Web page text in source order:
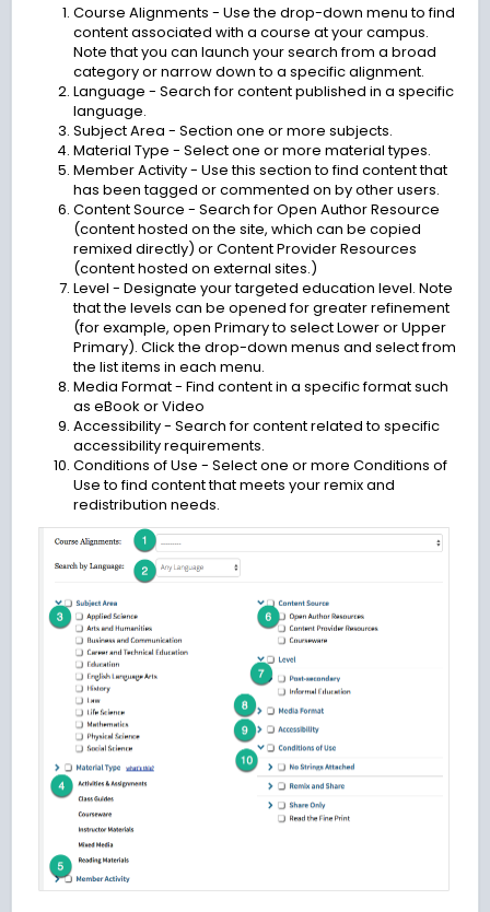
Course Alignments - Use the drop-down menu to find
content associated with a course at your campus.
Note that you can launch your search from a broad
category or narrow down to a specific alignment.
Language - Search for content published in a specific
language.
Subject Area - Section one or more subjects.
Material Type - Select one or more material types.
Member Activity - Use this section to find content that
has been tagged or commented on by other users.
Content Source - Search for Open Author Resource
(content hosted on the site, which can be copied
remixed directly) or Content Provider Resources
(content hosted on external sites.)
Level - Designate your targeted education level. Note
that the levels can be opened for greater refinement
(for example, open Primary to select Lower or Upper
Primary). Click the drop-down menus and select from
the list items in each menu.
Media Format - Find content in a specific format such
as eBook or Video
Accessibility - Search for content related to specific
accessibility requirements.
Conditions of Use - Select one or more Conditions of
Use to find content that meets your remix and
redistribution needs.